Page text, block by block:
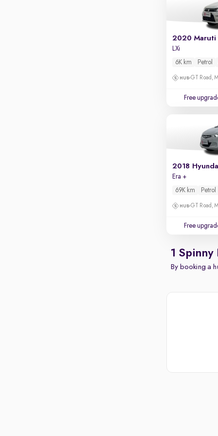
2020 Maruti
LXi
6K km
Petrol
GT Road,
Free
2018
Era +
69K km
Petrol
GT Road,
Free
1 Spinny
By booking a